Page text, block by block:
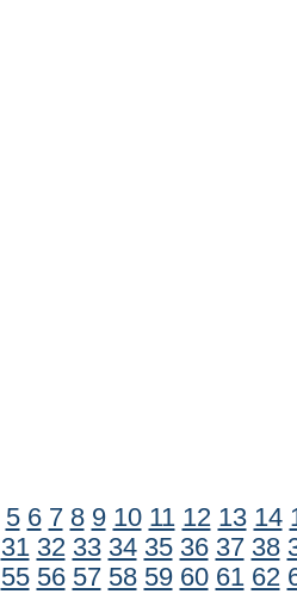
5 6 7 8 9 10 11 12 13 14
31 32 33 34 35 36 37 38
55 56 57 58 59 60 61 62